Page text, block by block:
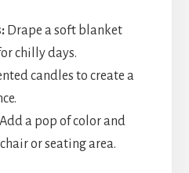
Drape a soft blanket
chilly days.
candles to create a
a pop of color and
or seating area.